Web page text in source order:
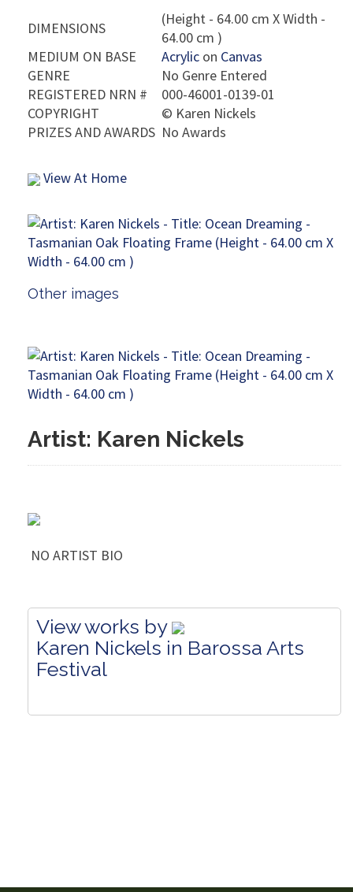
DIMENSIONS
(Height - 64.00 cm X Width -
64.00 cm )
MEDIUM ON BASE
Acrylic on Canvas
GENRE
No Genre Entered
REGISTERED NRN #
000-46001-0139-01
COPYRIGHT
© Karen Nickels
PRIZES AND AWARDS No Awards
View At Home
Other images
Artist: Karen Nickels
NO ARTIST BIO
View works by
Karen Nickels in Barossa Arts
Festival